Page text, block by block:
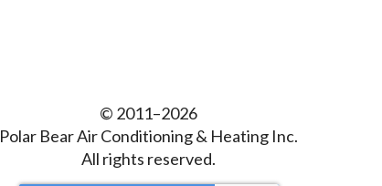
© 2011–2026
Polar Bear Air Conditioning & Heating Inc.
All rights reserved.